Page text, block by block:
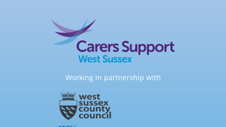
Working in partnership with